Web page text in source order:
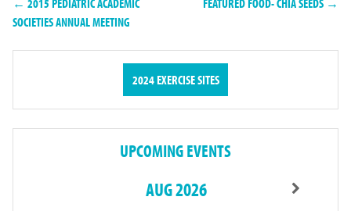
← 2015 PEDIATRIC ACADEMIC
SOCIETIES ANNUAL MEETING
FEATURED FOOD- CHIA SEEDS →
2024 EXERCISE SITES
UPCOMING EVENTS
AUG 2026